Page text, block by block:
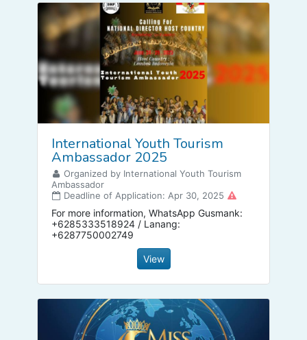
International Youth Tourism
Ambassador 2025
Organized by International Youth Tourism
Ambassador
Deadline of Application: Apr 30, 2025
For more information, WhatsApp Gusmank:
+6285333518924 / Lanang:
+6287750002749
View